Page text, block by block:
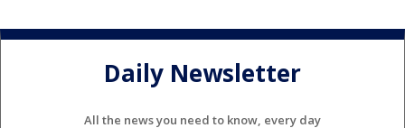
Daily Newsletter
All the news you need to know, every day